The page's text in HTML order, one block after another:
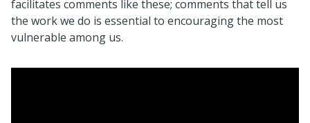
facilitates comments like these; comments that tell us
the work we do is essential to encouraging the most
vulnerable among us.